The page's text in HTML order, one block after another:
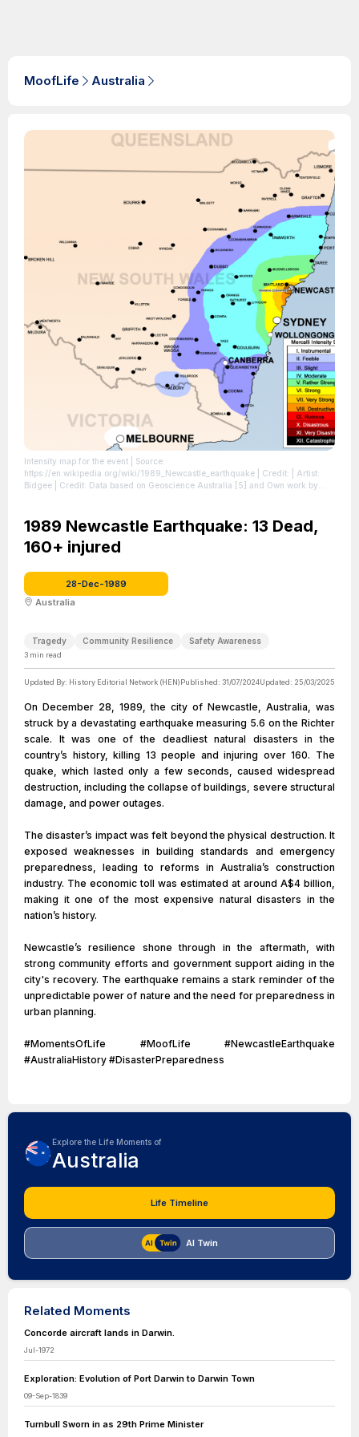
MoofLife Australia
Intensity map for the event | Source:
https://en.wikipedia.org/wiki/1989_Newcastle_earthquake | Credit: | Artist:
Bidgee | Credit: Data based on Geoscience Australia [5] and Own work by
https://creativecommons.org/licenses/by/3.0
1989 Newcastle Earthquake: 13 Dead,
160+ injured
28-Dec-1989
Australia
Tragedy Community Resilience Safety Awareness
3 min read
Updated By: History Editorial Network (HEN)Published: 31/07/2024Updated: 25/03/2025
On December 28, 1989, the city of Newcastle, Australia, was
struck by a devastating earthquake measuring 5.6 on the Richter
scale. It was one of the deadliest natural disasters in the
country’s history, killing 13 people and injuring over 160. The
quake, which lasted only a few seconds, caused widespread
destruction, including the collapse of buildings, severe structural
damage, and power outages.
The disaster’s impact was felt beyond the physical destruction. It
exposed weaknesses in building standards and emergency
preparedness, leading to reforms in Australia’s construction
industry. The economic toll was estimated at around A$4 billion,
making it one of the most expensive natural disasters in the
nation’s history.
Newcastle’s resilience shone through in the aftermath, with
strong community efforts and government support aiding in the
city's recovery. The earthquake remains a stark reminder of the
unpredictable power of nature and the need for preparedness in
urban planning.
#MomentsOfLife #MoofLife #NewcastleEarthquake
#AustraliaHistory #DisasterPreparedness
Explore the Life Moments of
Australia
Life Timeline
AI Twin
Related Moments
Concorde aircraft lands in Darwin.
Jul-1972
Exploration: Evolution of Port Darwin to Darwin Town
09-Sep-1839
Turnbull Sworn in as 29th Prime Minister